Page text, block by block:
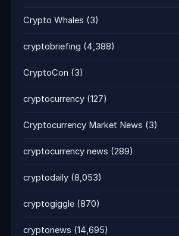
Crypto Whales (3)
cryptobriefing (4,388)
CryptoCon (3)
cryptocurrency (127)
Cryptocurrency Market News (3)
cryptocurrency news (289)
cryptodaily (8,053)
cryptogiggle (870)
cryptonews (14,695)